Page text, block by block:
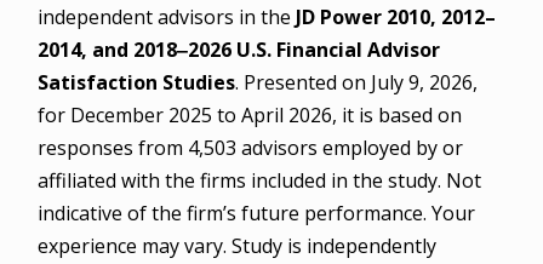
independent advisors in the JD Power 2010, 2012–
2014, and 2018‒2026 U.S. Financial Advisor
Satisfaction Studies. Presented on July 9, 2026,
for December 2025 to April 2026, it is based on
responses from 4,503 advisors employed by or
affiliated with the firms included in the study. Not
indicative of the firm’s future performance. Your
experience may vary. Study is independently